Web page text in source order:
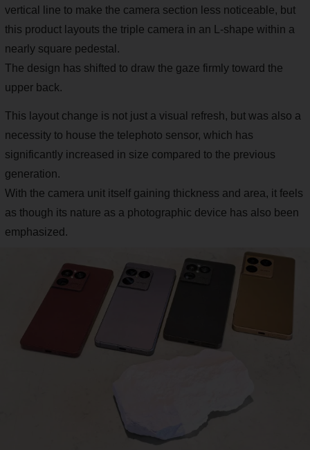
vertical line to make the camera section less noticeable, but
this product layouts the triple camera in an L-shape within a
nearly square pedestal.
The design has shifted to draw the gaze firmly toward the
upper back.
This layout change is not just a visual refresh, but was also a
necessity to house the telephoto sensor, which has
significantly increased in size compared to the previous
generation.
With the camera unit itself gaining thickness and area, it feels
as though its nature as a photographic device has also been
emphasized.